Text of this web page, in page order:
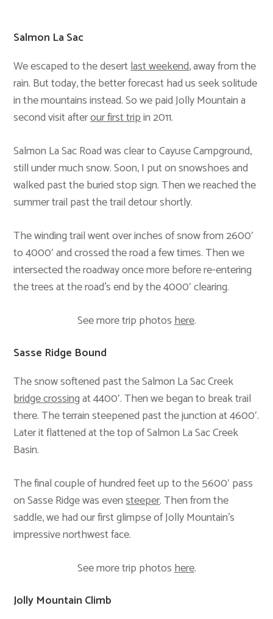
Salmon La Sac
We escaped to the desertlast weekend, away from the
rain. But today, the better forecast had us seek solitude
in the mountains instead. So we paid Jolly Mountain a
second visit afterour first tripin 2011.
Salmon La Sac Road was clear to Cayuse Campground,
still under much snow. Soon, I put on snowshoes and
walked past the buried stop sign. Then we reached the
summer trail past the trail detour shortly.
The winding trail went over inches of snow from 2600′
to 4000′ and crossed the road a few times. Then we
intersected the roadway once more before re-entering
the trees at the road’s end by the 4000′ clearing.
See more trip photoshere.
Sasse Ridge Bound
The snow softened past the Salmon La Sac Creek
bridge crossingat 4400′. Then we began to break trail
there. The terrain steepened past the junction at 4600′.
Later it flattened at the top of Salmon La Sac Creek
Basin.
The final couple of hundred feet up to the 5600′ pass
on Sasse Ridge was evensteeper. Then from the
saddle, we had our first glimpse of Jolly Mountain’s
impressive northwest face.
See more trip photoshere.
Jolly Mountain Climb